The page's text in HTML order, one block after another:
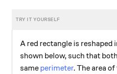
A red rectangle is reshaped
shown below, such that
same perimeter. The area